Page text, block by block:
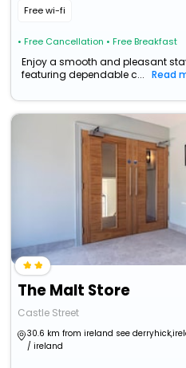
Free wi-fi
• Free Cancellation • Free Breakfast
Enjoy a smooth and pleasant
featuring dependable c...
Read
The Malt Store
Castle Street
30.6 km from ireland see
/ ireland